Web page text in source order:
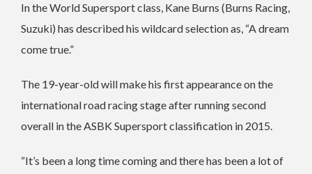
In the World Supersport class, Kane Burns (Burns Racing,
Suzuki) has described his wildcard selection as, “A dream
come true.”
The 19-year-old will make his first appearance on the
international road racing stage after running second
overall in the ASBK Supersport classification in 2015.
“It’s been a long time coming and there has been a lot of